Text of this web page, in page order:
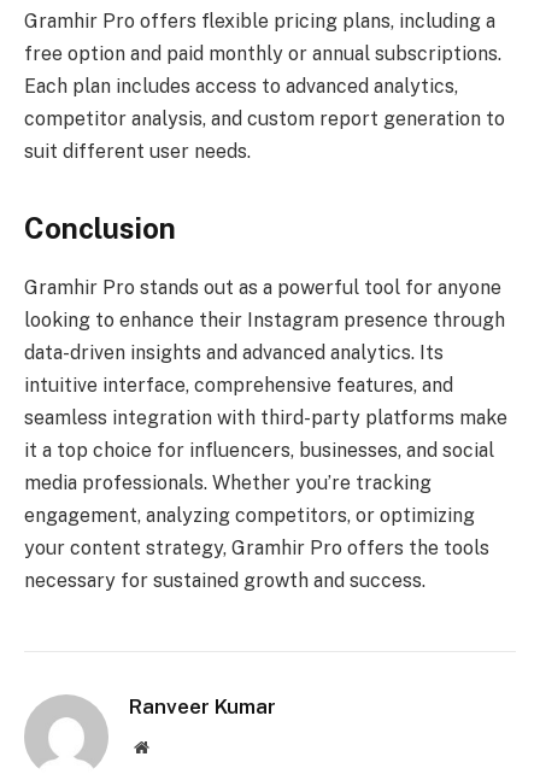
Gramhir Pro offers flexible pricing plans, including a
free option and paid monthly or annual subscriptions.
Each plan includes access to advanced analytics,
competitor analysis, and custom report generation to
suit different user needs.
Conclusion
Gramhir Pro stands out as a powerful tool for anyone
looking to enhance their Instagram presence through
data-driven insights and advanced analytics. Its
intuitive interface, comprehensive features, and
seamless integration with third-party platforms make
it a top choice for influencers, businesses, and social
media professionals. Whether you’re tracking
engagement, analyzing competitors, or optimizing
your content strategy, Gramhir Pro offers the tools
necessary for sustained growth and success.
Ranveer Kumar
Website